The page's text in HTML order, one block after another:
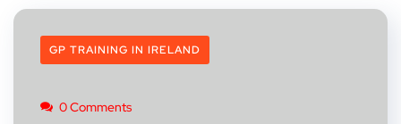
GP TRAINING IN IRELAND
0 Comments